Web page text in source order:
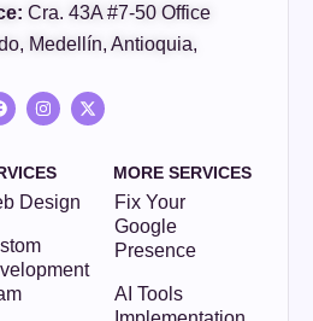
Cra. 43A #7-50 Office
Medellín, Antioquia,
Design
MORE SERVICES
Fix Your
Google
Presence
AI Tools